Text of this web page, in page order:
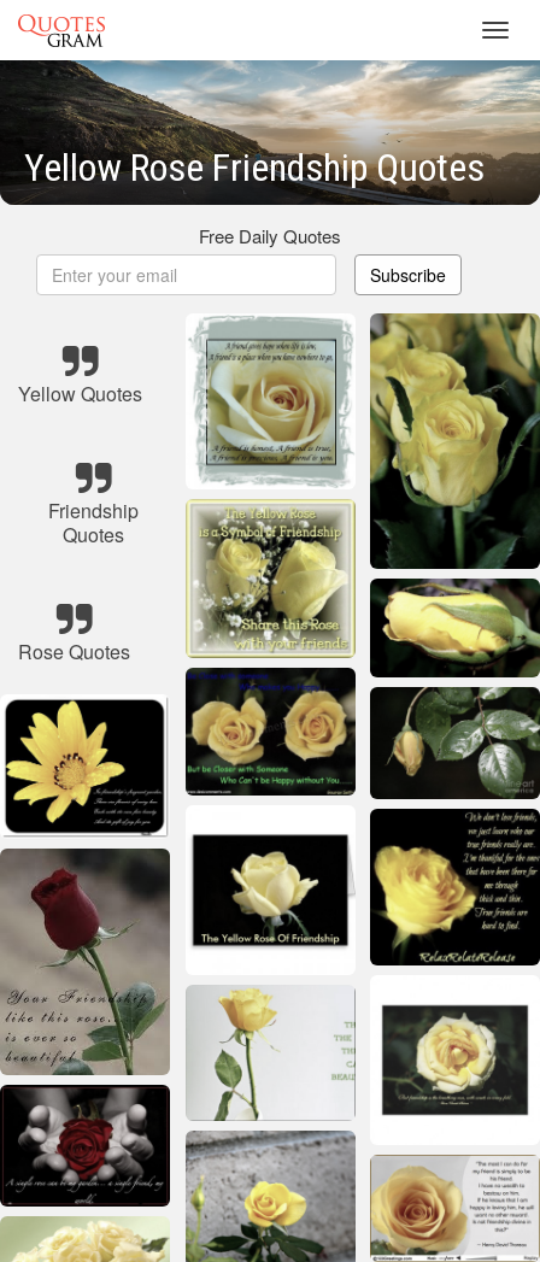
Yellow Rose Friendship Quotes
Free Daily Quotes
Subscribe
Yellow Quotes
Friendship
Quotes
Rose Quotes